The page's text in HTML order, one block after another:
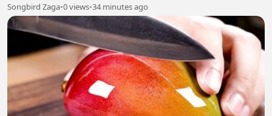
Songbird Zaga•0 views•34 minutes ago